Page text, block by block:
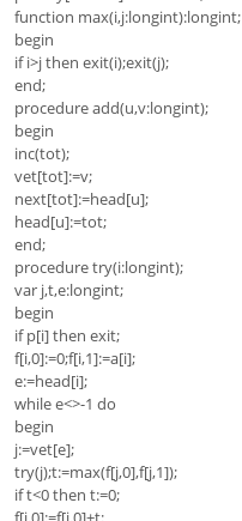
function max(i,j:longint):longint;
begin
if i>j then exit(i);exit(j);
end;
procedure add(u,v:longint);
begin
inc(tot);
vet[tot]:=v;
next[tot]:=head[u];
head[u]:=tot;
end;
procedure try(i:longint);
var j,t,e:longint;
begin
if p[i] then exit;
f[i,0]:=0;f[i,1]:=a[i];
e:=head[i];
while e<>-1 do
begin
j:=vet[e];
try(j);t:=max(f[j,0],f[j,1]);
if t<0 then t:=0;